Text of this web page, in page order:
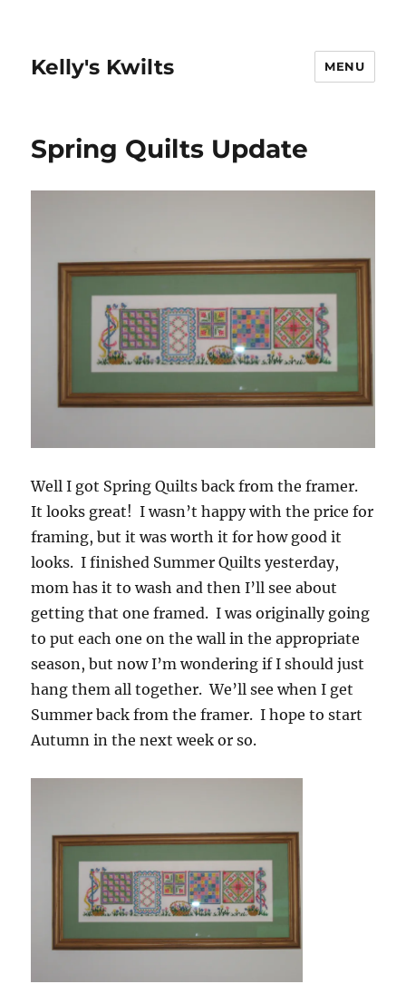
Kelly's Kwilts MENU
Spring Quilts Update
Well I got Spring Quilts back from the framer.
It looks great! I wasn’t happy with the price for
framing, but it was worth it for how good it
looks. I finished Summer Quilts yesterday,
mom has it to wash and then I’ll see about
getting that one framed. I was originally going
to put each one on the wall in the appropriate
season, but now I’m wondering if I should just
hang them all together. We’ll see when I get
Summer back from the framer. I hope to start
Autumn in the next week or so.